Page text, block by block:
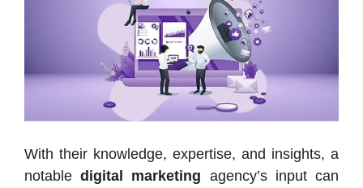
With their knowledge, expertise, and insights, a
notabledigital marketing agency’s input can